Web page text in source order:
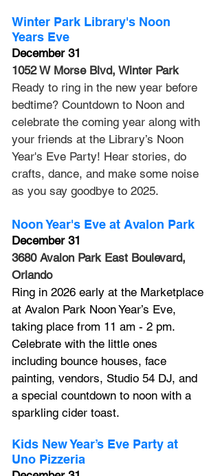
Winter Park Library's Noon
Years Eve
December 31
1052 W Morse Blvd, Winter Park
Ready to ring in the new year before
bedtime? Countdown to Noon and
celebrate the coming year along with
your friends at the Library’s Noon
Year's Eve Party! Hear stories, do
crafts, dance, and make some noise
as you say goodbye to 2025.
Noon Year's Eve at Avalon Park
December 31
3680 Avalon Park East Boulevard,
Orlando
Ring in 2026 early at the Marketplace
at Avalon Park Noon Year’s Eve,
taking place from 11 am - 2 pm.
Celebrate with the little ones
including bounce houses, face
painting, vendors, Studio 54 DJ, and
a special countdown to noon with a
sparkling cider toast.
Kids New Year’s Eve Party at
Uno Pizzeria